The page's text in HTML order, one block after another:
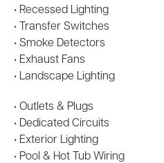
• Recessed Lighting
• Transfer Switches
• Smoke Detectors
• Exhaust Fans
• Landscape Lighting
• Outlets & Plugs
• Dedicated Circuits
• Exterior Lighting
• Pool & Hot Tub Wiring